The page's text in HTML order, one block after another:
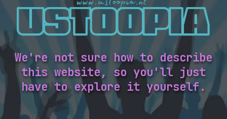
We're not sure how to describe
this website, so you'll just
have to explore it yourself.